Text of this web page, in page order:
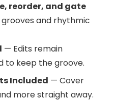
reorder, and gate
and rhythmic
— Edits remain
to keep the groove.
Included — Cover
more straight away.